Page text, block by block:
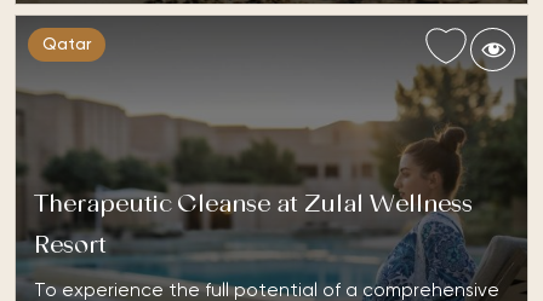
Qatar
Therapeutic Cleanse at Zulal Wellness
Resort
To experience the full potential of a comprehensive